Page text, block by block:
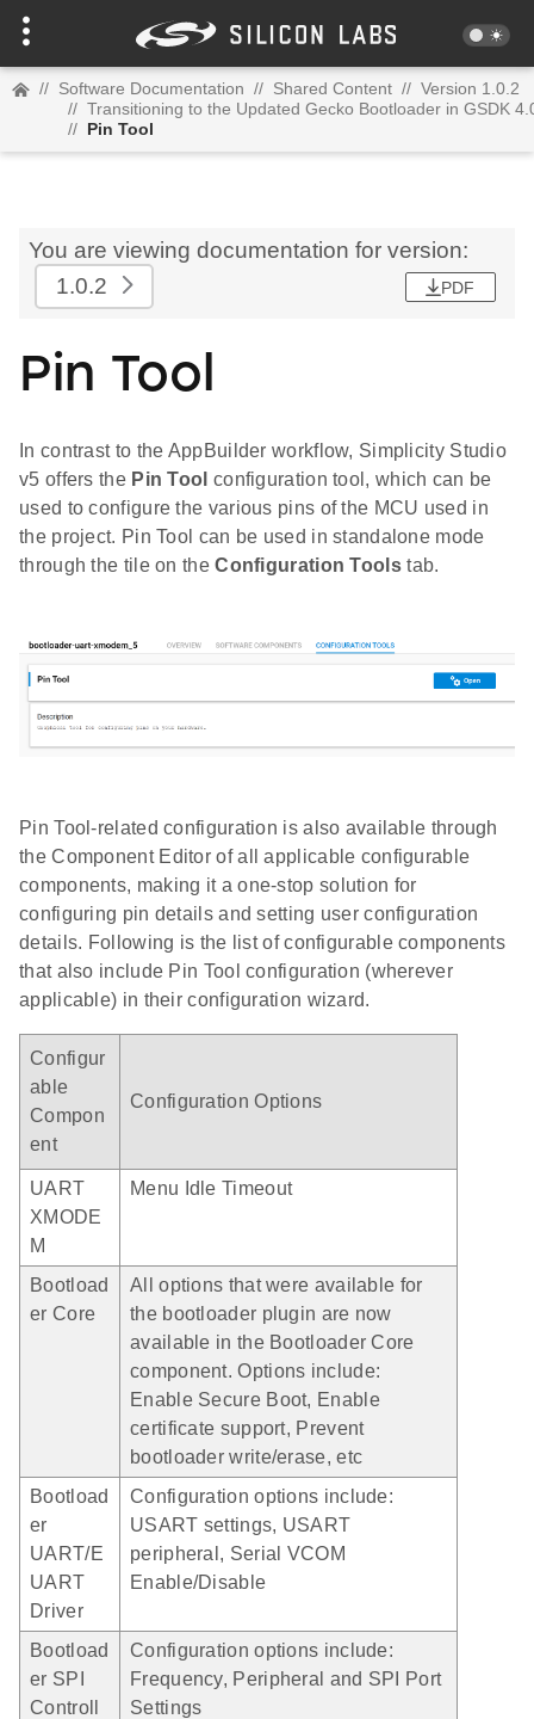
// Software Documentation // Shared Content // Version 1.0.2
// Transitioning to the Updated Gecko Bootloader in GSDK
// Pin Tool
You are viewing documentation for version:
1.0.2
PDF
Pin Tool
In contrast to the AppBuilder workflow, Simplicity Studio
v5 offers the Pin Tool configuration tool, which can be
used to configure the various pins of the MCU used in
the project. Pin Tool can be used in standalone mode
through the tile on theConfiguration Toolstab.
Pin Tool-related configuration is also available through
the Component Editor of all applicable configurable
components, making it a one-stop solution for
configuring pin details and setting user configuration
details. Following is the list of configurable components
that also include Pin Tool configuration (wherever
applicable) in their configuration wizard.
Configur
able
Compon
ent
Configuration Options
UART
XMODE
M
Menu Idle Timeout
Bootload
er Core
All options that were available for
the bootloader plugin are now
available in the Bootloader Core
component. Options include:
Enable Secure Boot, Enable
certificate support, Prevent
bootloader write/erase, etc
Bootload
er
UART/E
UART
Driver
Configuration options include:
USART settings, USART
peripheral, Serial VCOM
Enable/Disable
Bootload
er SPI
Controll
Configuration options include:
Frequency, Peripheral and SPI Port
Settings